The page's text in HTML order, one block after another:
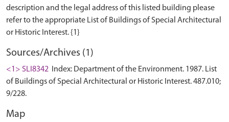
description and the legal address of this listed building please
refer to the appropriate List of Buildings of Special Architectural
Sources/Archives (1)
<1> SLI8342 Index: Department of the Environment. 1987. List
of Buildings of Special Architectural or Historic Interest. 487.010;
9/228.
Map